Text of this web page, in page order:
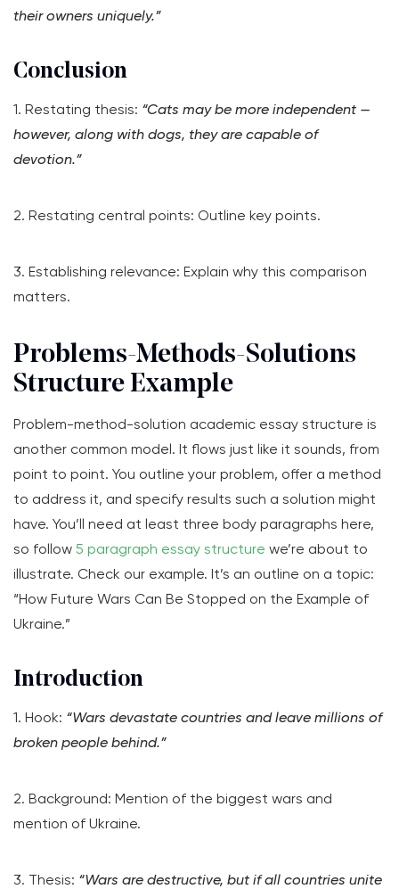
their owners uniquely.”
Conclusion
1. Restating thesis: “Cats may be more independent —
however, along with dogs, they are capable of
devotion.”
2. Restating central points: Outline key points.
3. Establishing relevance: Explain why this comparison
matters.
Problems-Methods-Solutions
Structure Example
Problem-method-solution academic essay structure is
another common model. It flows just like it sounds, from
point to point. You outline your problem, offer a method
to address it, and specify results such a solution might
have. You’ll need at least three body paragraphs here,
so follow 5 paragraph essay structure we’re about to
illustrate. Check our example. It’s an outline on a topic:
“How Future Wars Can Be Stopped on the Example of
Ukraine.”
Introduction
1. Hook: “Wars devastate countries and leave millions of
broken people behind.”
2. Background: Mention of the biggest wars and
mention of Ukraine.
3. Thesis: “Wars are destructive, but if all countries unite